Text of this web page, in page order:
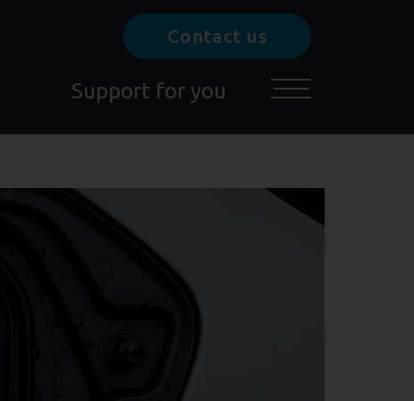
Contact us
Support for you